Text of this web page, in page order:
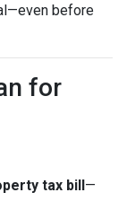
before
for
tax bill—